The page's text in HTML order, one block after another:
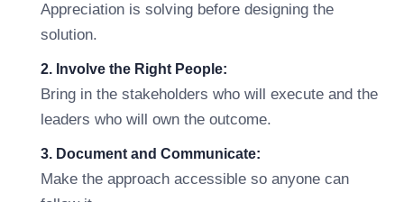
Appreciation is solving before designing the
solution.
2. Involve the Right People:
Bring in the stakeholders who will execute and the
leaders who will own the outcome.
3. Document and Communicate:
Make the approach accessible so anyone can